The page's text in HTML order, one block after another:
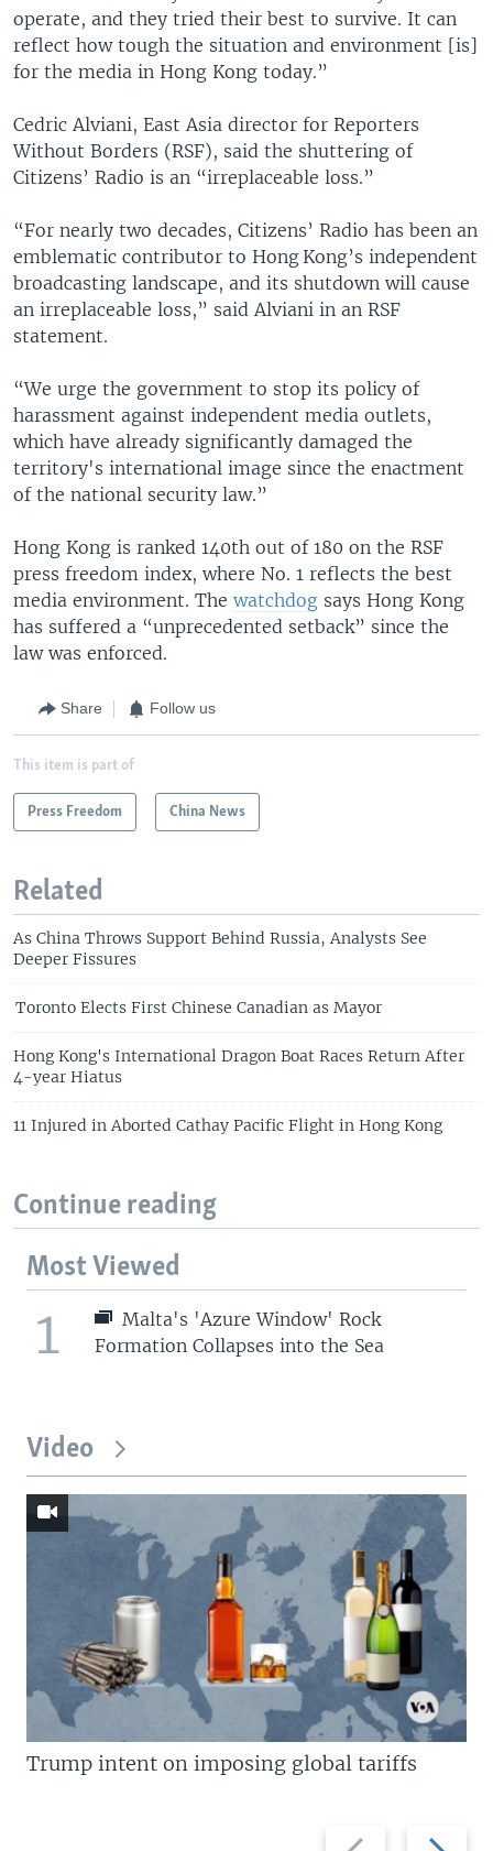
operate, and they tried their best to survive. It can
reflect how tough the situation and environment [is]
for the media in Hong Kong today.”
Cedric Alviani, East Asia director for Reporters
Without Borders (RSF), said the shuttering of
Citizens’ Radio is an “irreplaceable loss.”
“For nearly two decades, Citizens’ Radio has been an
emblematic contributor to Hong Kong’s independent
broadcasting landscape, and its shutdown will cause
an irreplaceable loss,” said Alviani in an RSF
statement.
“We urge the government to stop its policy of
harassment against independent media outlets,
which have already significantly damaged the
territory's international image since the enactment
of the national security law.”
Hong Kong is ranked 140th out of 180 on the RSF
press freedom index, where No. 1 reflects the best
media environment. The watchdog says Hong Kong
has suffered a “unprecedented setback” since the
law was enforced.
Share Follow us
This item is part of
Press Freedom China News
Related
As China Throws Support Behind Russia, Analysts See
Deeper Fissures
Toronto Elects First Chinese Canadian as Mayor
Hong Kong's International Dragon Boat Races Return After
4-year Hiatus
11 Injured in Aborted Cathay Pacific Flight in Hong Kong
Continue reading
Most Viewed
1
Malta's 'Azure Window' Rock
Formation Collapses into the Sea
Video
Previous
Next
Trump intent on imposing global tariffs